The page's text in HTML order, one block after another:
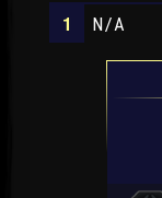
N/A